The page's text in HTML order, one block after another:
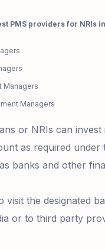
PMS providers for NRIs
Managers
Managers
or NRIs can invest
as required under
banks and other
visit the designated
or to third party